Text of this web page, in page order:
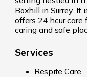
Boxhill in Surrey. It
offers 24 hour care
caring and safe
Services
Respite Care